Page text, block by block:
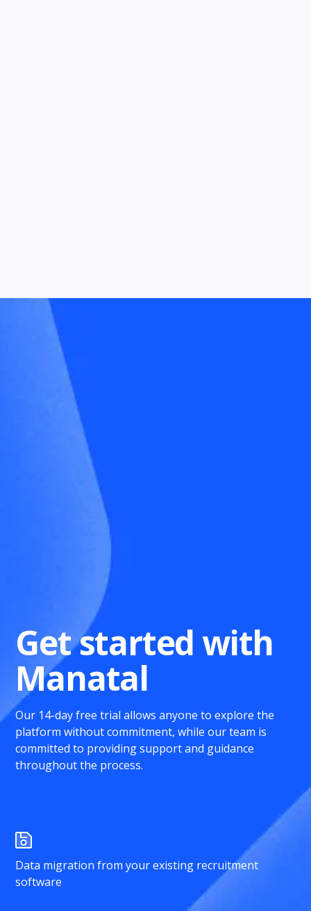
Get started with
Manatal
Our 14-day free trial allows anyone to explore the
platform without commitment, while our team is
committed to providing support and guidance
throughout the process.
Data migration from your existing recruitment
software